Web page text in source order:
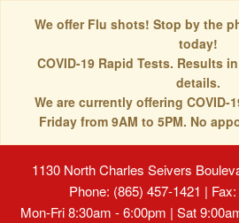
We offer Flu shots! Stop by the
today!
COVID-19 Rapid Tests. Results
details.
We are currently offering COVID-
Friday from 9AM to 5PM. No
1130 North Charles Seivers
Phone: (865) 457-1421 |
Mon-Fri 8:30am - 6:00pm | Sat